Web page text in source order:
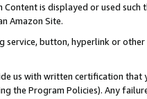
is displayed or used
Amazon Site.
service, button, hyperlink or
us with written certification
the Program Policies). Any